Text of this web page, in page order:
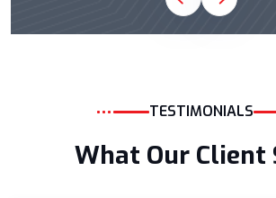
TESTIMONIALS
What Our Client